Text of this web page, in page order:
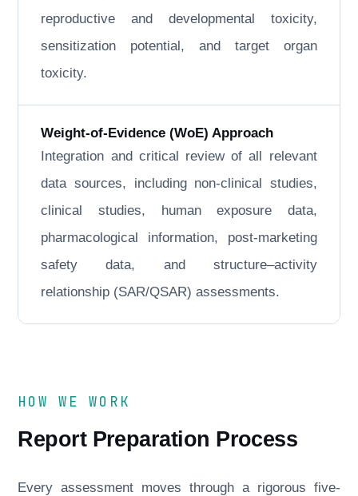
reproductive and developmental toxicity,
sensitization potential, and target organ
toxicity.
Weight-of-Evidence (WoE) Approach
Integration and critical review of all relevant
data sources, including non-clinical studies,
clinical studies, human exposure data,
pharmacological information, post-marketing
safety data, and structure–activity
relationship (SAR/QSAR) assessments.
HOW WE WORK
Report Preparation Process
Every assessment moves through a rigorous five-